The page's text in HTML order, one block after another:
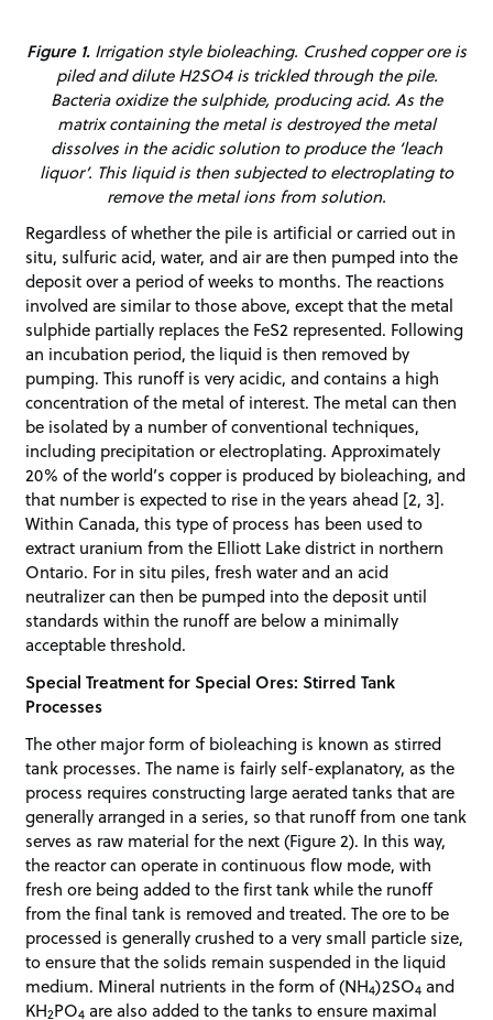
Figure 1. Irrigation style bioleaching. Crushed copper ore is
piled and dilute H2SO4 is trickled through the pile.
Bacteria oxidize the sulphide, producing acid. As the
matrix containing the metal is destroyed the metal
dissolves in the acidic solution to produce the ‘leach
liquor’. This liquid is then subjected to electroplating to
remove the metal ions from solution.
Regardless of whether the pile is artificial or carried out in
situ, sulfuric acid, water, and air are then pumped into the
deposit over a period of weeks to months. The reactions
involved are similar to those above, except that the metal
sulphide partially replaces the FeS2 represented. Following
an incubation period, the liquid is then removed by
pumping. This runoff is very acidic, and contains a high
concentration of the metal of interest. The metal can then
be isolated by a number of conventional techniques,
including precipitation or electroplating. Approximately
20% of the world’s copper is produced by bioleaching, and
that number is expected to rise in the years ahead [2, 3].
Within Canada, this type of process has been used to
extract uranium from the Elliott Lake district in northern
Ontario. For in situ piles, fresh water and an acid
neutralizer can then be pumped into the deposit until
standards within the runoff are below a minimally
acceptable threshold.
Special Treatment for Special Ores: Stirred Tank
Processes
The other major form of bioleaching is known as stirred
tank processes. The name is fairly self-explanatory, as the
process requires constructing large aerated tanks that are
generally arranged in a series, so that runoff from one tank
serves as raw material for the next (Figure 2). In this way,
the reactor can operate in continuous flow mode, with
fresh ore being added to the first tank while the runoff
from the final tank is removed and treated. The ore to be
processed is generally crushed to a very small particle size,
to ensure that the solids remain suspended in the liquid
medium. Mineral nutrients in the form of (NH4)2SO4 and
KH2PO4 are also added to the tanks to ensure maximal